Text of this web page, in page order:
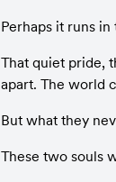
Perhaps it runs in
That quiet pride,
apart. The world
But what they
These two souls